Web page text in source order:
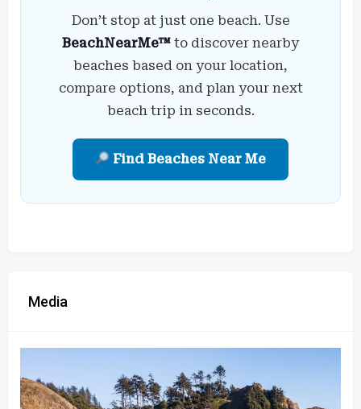
Don’t stop at just one beach. Use
BeachNearMe™ to discover nearby
beaches based on your location,
compare options, and plan your next
beach trip in seconds.
Find Beaches Near Me
Media